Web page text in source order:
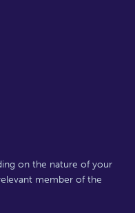
on the nature of your
member of the